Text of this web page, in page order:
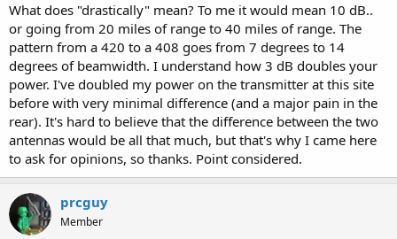
What does "drastically" mean? To me it would mean 10 dB..
or going from 20 miles of range to 40 miles of range. The
pattern from a 420 to a 408 goes from 7 degrees to 14
degrees of beamwidth. I understand how 3 dB doubles your
power. I've doubled my power on the transmitter at this site
before with very minimal difference (and a major pain in the
rear). It's hard to believe that the difference between the two
antennas would be all that much, but that's why I came here
to ask for opinions, so thanks. Point considered.
prcguy
Member